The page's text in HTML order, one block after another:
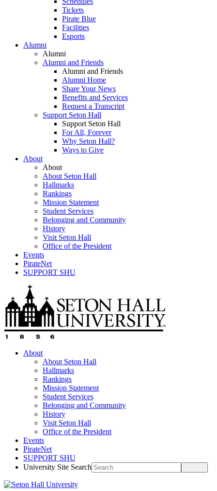
Tickets
Pirate Blue
Facilities
Esports
Alumni
Alumni
Alumni and Friends
Alumni and Friends
Alumni Home
Share Your News
Benefits and Services
Request a Transcript
Support Seton Hall
Support Seton Hall
For All, Forever
Why Seton Hall?
Ways to Give
About
About
About Seton Hall
Hallmarks
Rankings
Mission Statement
Student Services
Belonging and Community
History
Visit Seton Hall
Office of the President
Events
PirateNet
SUPPORT SHU
About
About Seton Hall
Hallmarks
Rankings
Mission Statement
Student Services
Belonging and Community
History
Visit Seton Hall
Office of the President
Events
PirateNet
SUPPORT SHU
University Site Search